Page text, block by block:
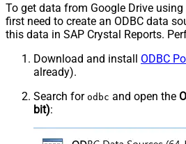
To get data from Google Drive using
first need to create an ODBC data
this data in SAP Crystal Reports.
Download and install ODBC
already).
Search for odbc and open the
bit):